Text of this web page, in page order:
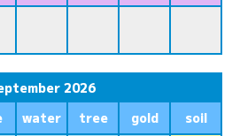
2026
water tree gold
soil